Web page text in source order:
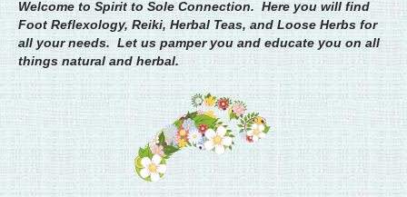
Welcome to Spirit to Sole Connection. Here you will find
Foot Reflexology, Reiki, Herbal Teas, and Loose Herbs for
all your needs. Let us pamper you and educate you on all
things natural and herbal.